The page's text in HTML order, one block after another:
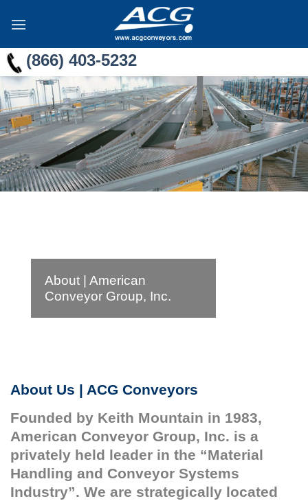
(866) 403-5232
About | American
Conveyor Group, Inc.
About Us | ACG Conveyors
Founded by Keith Mountain in 1983,
American Conveyor Group, Inc. is a
privately held leader in the “Material
Handling and Conveyor Systems
Industry”. We are strategically located